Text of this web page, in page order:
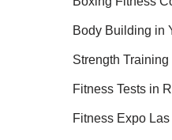
Body Building in
Strength
Fitness Tests in
Fitness Expo